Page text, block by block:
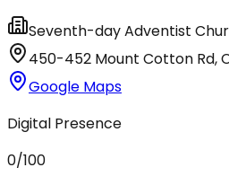
Seventh-day Adventist
450-452 Mount Cotton Rd,
Google Maps
Digital Presence
0/100